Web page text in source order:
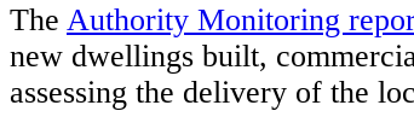
The Authority Monitoring
new dwellings built,
assessing the delivery of the